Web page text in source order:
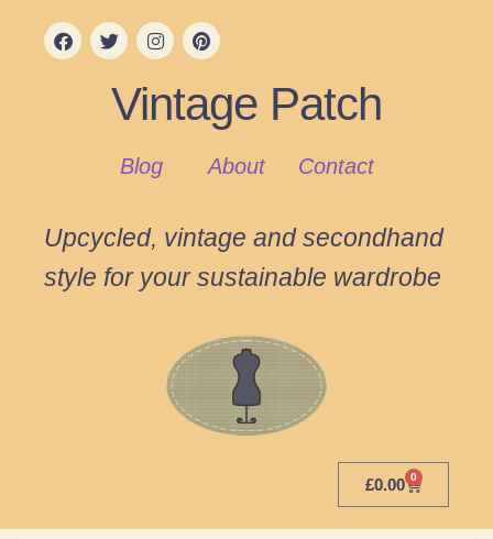
Vintage Patch
Blog About Contact
Upcycled, vintage and secondhand
style for your sustainable wardrobe
£0.00 0